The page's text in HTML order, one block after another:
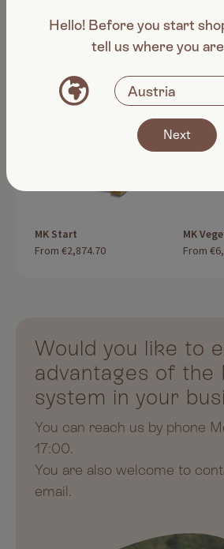
MK Start
From €2,874.70
MK
From
Would you like to
advantages of
system in your
You can reach us by phone
17:00.
You are also welcome to
email.
Hello! Before you start
tell us where you
Next